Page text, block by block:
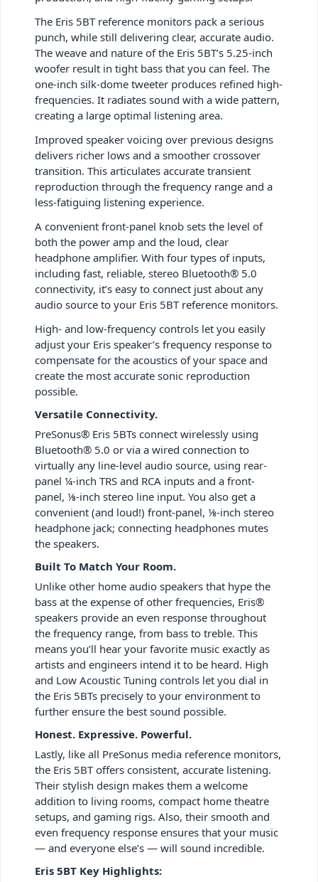
The Eris 5BT reference monitors pack a serious
punch, while still delivering clear, accurate audio.
The weave and nature of the Eris 5BT’s 5.25-inch
woofer result in tight bass that you can feel. The
one-inch silk-dome tweeter produces refined high-
frequencies. It radiates sound with a wide pattern,
creating a large optimal listening area.
Improved speaker voicing over previous designs
delivers richer lows and a smoother crossover
transition. This articulates accurate transient
reproduction through the frequency range and a
less-fatiguing listening experience.
A convenient front-panel knob sets the level of
both the power amp and the loud, clear
headphone amplifier. With four types of inputs,
including fast, reliable, stereo Bluetooth® 5.0
connectivity, it’s easy to connect just about any
audio source to your Eris 5BT reference monitors.
High- and low-frequency controls let you easily
adjust your Eris speaker’s frequency response to
compensate for the acoustics of your space and
create the most accurate sonic reproduction
possible.
Versatile Connectivity.
PreSonus® Eris 5BTs connect wirelessly using
Bluetooth® 5.0 or via a wired connection to
virtually any line-level audio source, using rear-
panel ¼-inch TRS and RCA inputs and a front-
panel, ⅛-inch stereo line input. You also get a
convenient (and loud!) front-panel, ⅛-inch stereo
headphone jack; connecting headphones mutes
the speakers.
Built To Match Your Room.
Unlike other home audio speakers that hype the
bass at the expense of other frequencies, Eris®
speakers provide an even response throughout
the frequency range, from bass to treble. This
means you’ll hear your favorite music exactly as
artists and engineers intend it to be heard. High
and Low Acoustic Tuning controls let you dial in
the Eris 5BTs precisely to your environment to
further ensure the best sound possible.
Honest. Expressive. Powerful.
Lastly, like all PreSonus media reference monitors,
the Eris 5BT offers consistent, accurate listening.
Their stylish design makes them a welcome
addition to living rooms, compact home theatre
setups, and gaming rigs. Also, their smooth and
even frequency response ensures that your music
— and everyone else’s — will sound incredible.
Eris 5BT Key Highlights: